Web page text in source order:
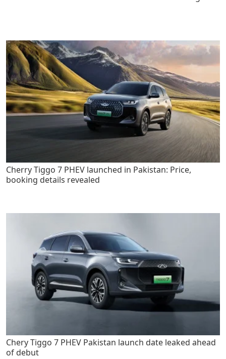
Cherry Tiggo 7 PHEV launched in Pakistan: Price,
booking details revealed
Chery Tiggo 7 PHEV Pakistan launch date leaked ahead
of debut